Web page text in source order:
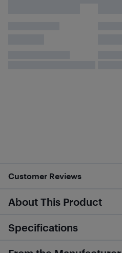
Customer Reviews
About This Product
Specifications